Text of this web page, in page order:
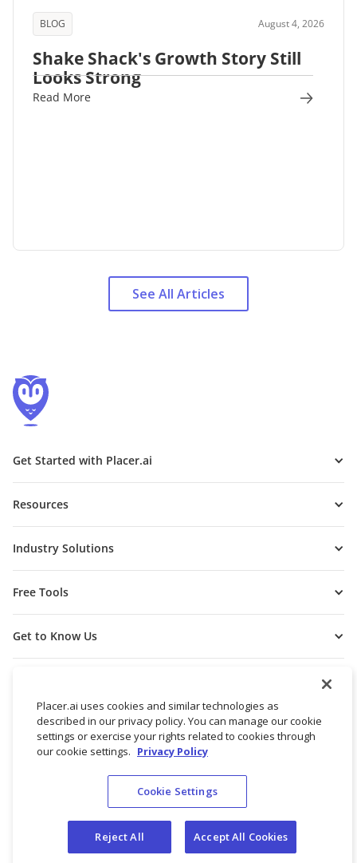
BLOG August 4, 2026
Shake Shack's Growth Story Still
Looks Strong
Read More
See All Articles
Get Started with Placer.ai
Resources
Industry Solutions
Free Tools
Get to Know Us
© 2026 Placer Labs, Inc.
Do not sell/share my personal data
Placer.ai uses cookies and similar technologies as
described in our privacy policy. You can manage our cookie
settings or exercise your rights related to cookies through
our cookie settings. Privacy Policy
Cookie Settings
Reject All Accept All Cookies